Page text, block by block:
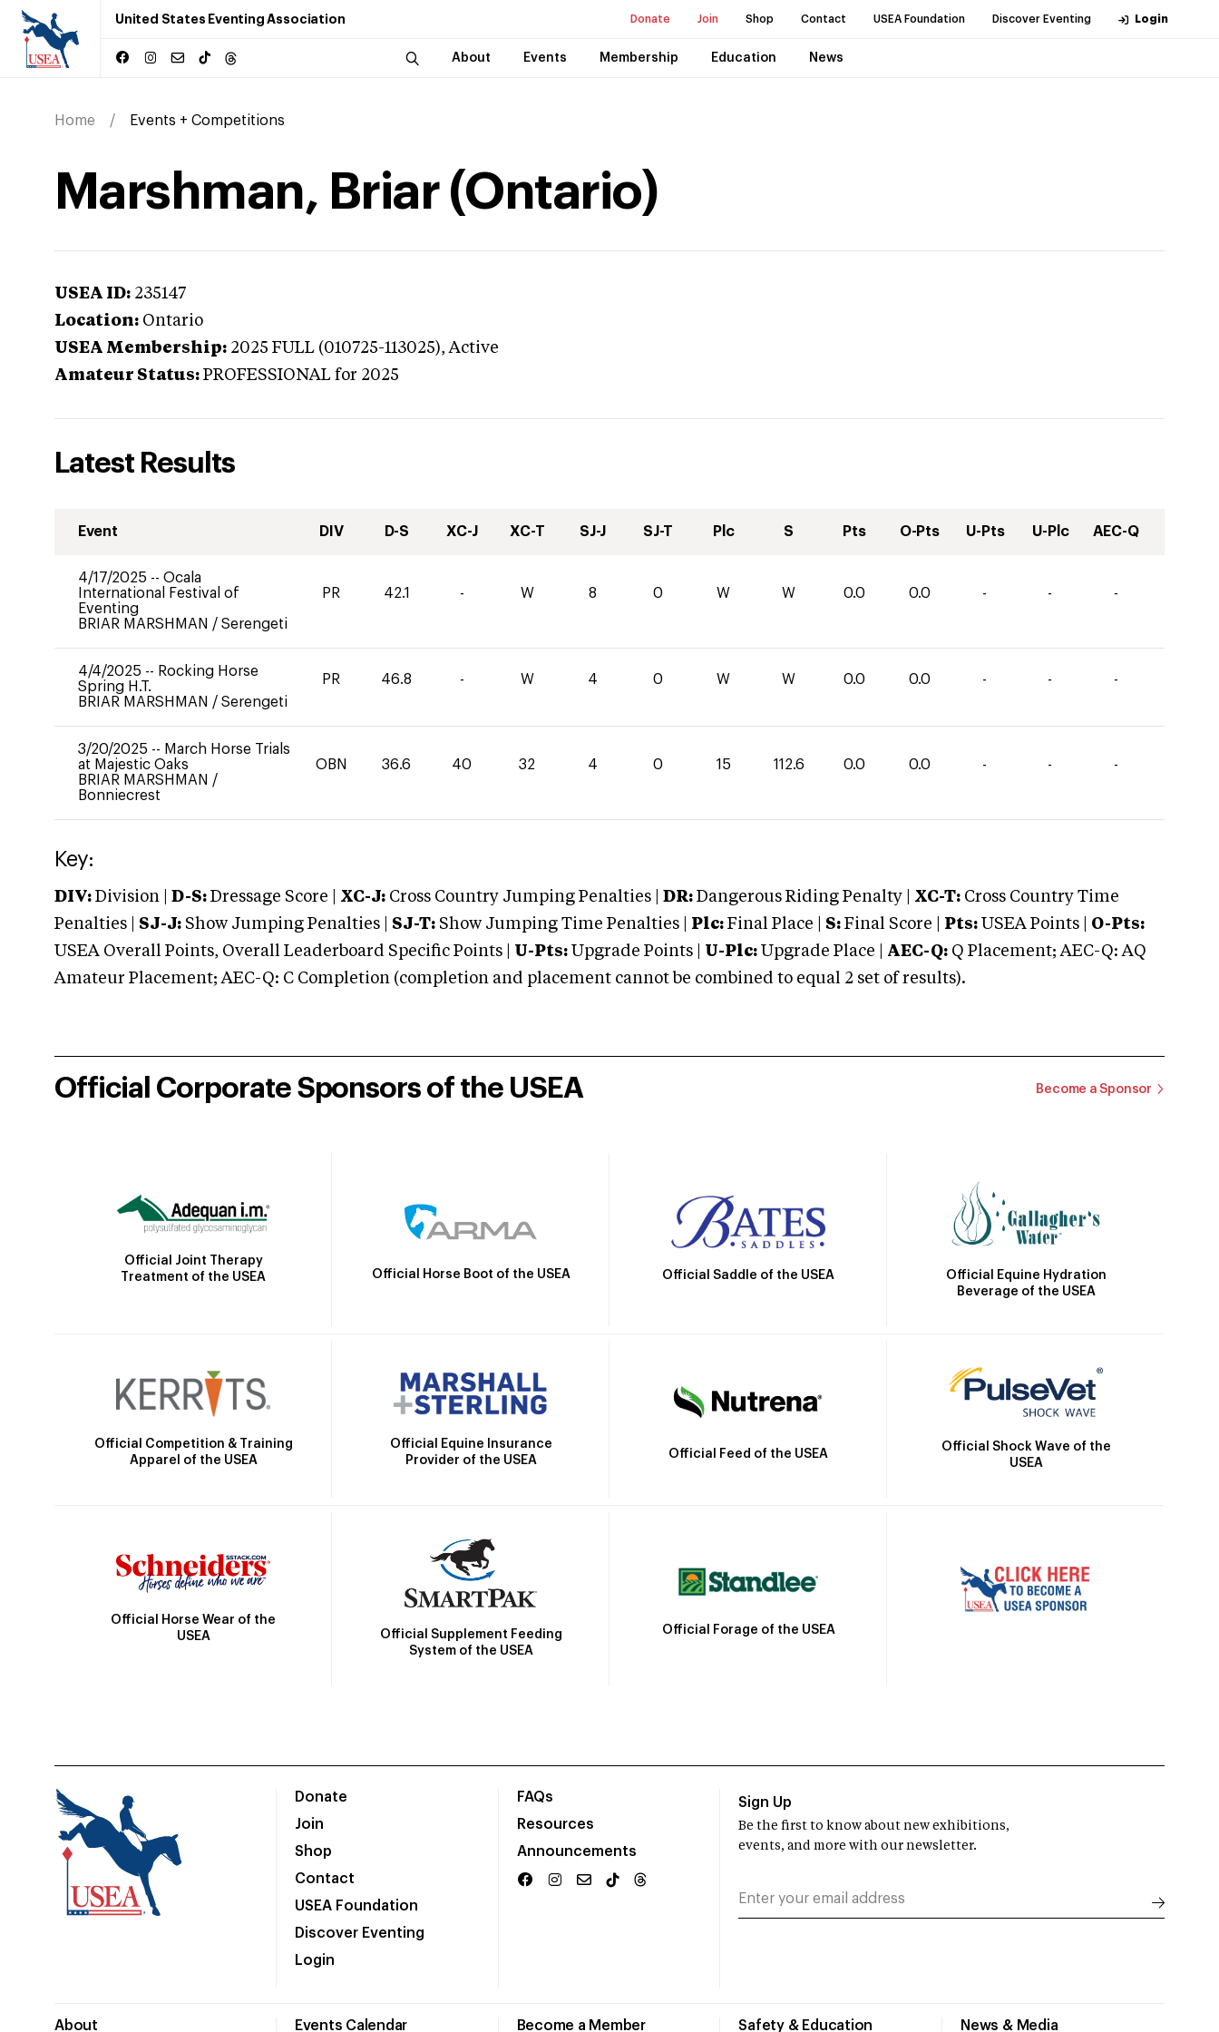
United States Eventing Association Donate Join Shop Contact USEA Foundation Discover Eventing Login
About Events Membership Education News
Home Events + Competitions
Marshman, Briar (Ontario)
USEA ID: 235147
Location: Ontario
USEA Membership: 2025 FULL (010725-113025),Active
Amateur Status: PROFESSIONAL for 2025
Latest Results
Event DIV D-S XC-J XC-T SJ-J SJ-T Plc S Pts O-Pts U-Pts U-Plc AEC-Q
4/17/2025 -- Ocala
International Festival of
Eventing
BRIAR MARSHMAN / Serengeti
PR 42.1 - W 8 0 W W 0.0 0.0 - - -
4/4/2025 -- Rocking Horse
Spring H.T.
BRIAR MARSHMAN / Serengeti
PR 46.8 - W 4 0 W W 0.0 0.0 - - -
3/20/2025 -- March Horse Trials
at Majestic Oaks
BRIAR MARSHMAN /
Bonniecrest
OBN 36.6 40 32 4 0 15 112.6 0.0 0.0 - - -
Key:
DIV: Division | D-S: Dressage Score | XC-J: Cross Country Jumping Penalties | DR: Dangerous Riding Penalty | XC-T: Cross Country Time
Penalties | SJ-J: Show Jumping Penalties | SJ-T: Show Jumping Time Penalties | Plc: Final Place | S: Final Score | Pts: USEA Points | O-Pts:
USEA Overall Points, Overall Leaderboard Specific Points | U-Pts: Upgrade Points | U-Plc: Upgrade Place | AEC-Q: Q Placement; AEC-Q: AQ
Amateur Placement; AEC-Q: C Completion (completion and placement cannot be combined to equal 2 set of results).
Official Corporate Sponsors of the USEA Become a Sponsor
Official Joint Therapy
Treatment of the USEA
Official Horse Boot of the USEA Official Saddle of the USEA
Official Equine Hydration
Beverage of the USEA
Official Competition & Training
Apparel of the USEA
Official Equine Insurance
Provider of the USEA
Official Feed of the USEA
Official Shock Wave of the
USEA
Official Horse Wear of the
USEA
Official Supplement Feeding
System of the USEA
Official Forage of the USEA
Donate
Join
Shop
Contact
USEA Foundation
Discover Eventing
Login
FAQs
Resources
Announcements
About Events Calendar Become a Member Safety & Education News & Media
Sign Up
Be the first to know about new exhibitions,
events, and more with our newsletter.